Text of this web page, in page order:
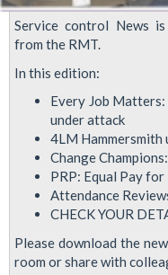
Service control News
from the RMT.
In this edition:
Every Job
under attack
4LM Hammersmith
Change
PRP: Equal Pay
Attendance
CHECK YOUR
Please download the
room or share with